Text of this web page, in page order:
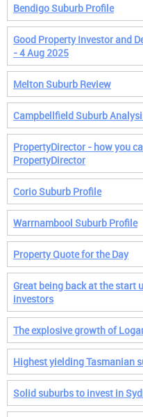
Bendigo Suburb Profile
Good Property Investor and
- 4 Aug 2025
Melton Suburb Review
Campbellfield Suburb
PropertyDirector - how you
PropertyDirector
Corio Suburb Profile
Warrnambool Suburb Profile
Property Quote for the Day
Great being back at the start
investors
The explosive growth of
Highest yielding Tasmanian
Solid suburbs to invest in